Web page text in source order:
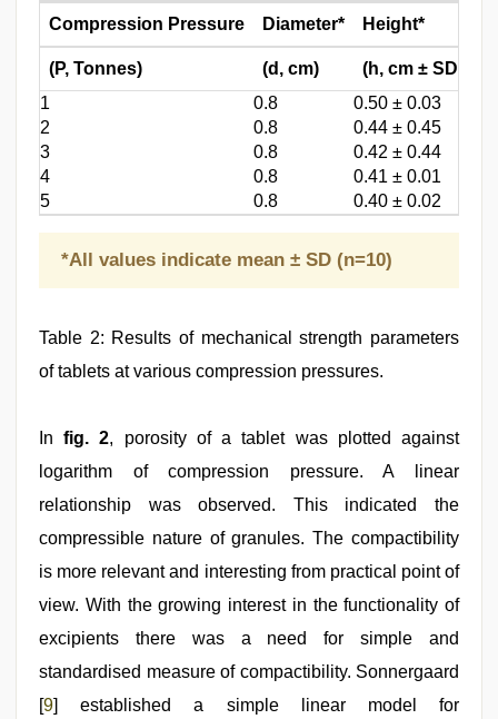
Compression Pressure Diameter* Height*
(P, Tonnes) (d, cm) (h, cm ± SD)
1
0.8 0.50 ± 0.03
2
0.8 0.44 ± 0.45
3
0.8 0.42 ± 0.44
4
0.8 0.41 ± 0.01
5
0.8 0.40 ± 0.02
*All values indicate mean ± SD (n=10)
Table 2: Results of mechanical strength parameters
of tablets at various compression pressures.
Infig. 2, porosity of a tablet was plotted against
logarithm of compression pressure. A linear
relationship was observed. This indicated the
compressible nature of granules. The compactibility
is more relevant and interesting from practical point of
view. With the growing interest in the functionality of
excipients there was a need for simple and
standardised measure of compactibility. Sonnergaard
[9] established a simple linear model for